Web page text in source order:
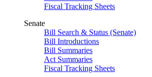
Fiscal Tracking Sheets
Senate
Bill Search & Status (Senate)
Bill Introductions
Bill Summaries
Act Summaries
Fiscal Tracking Sheets